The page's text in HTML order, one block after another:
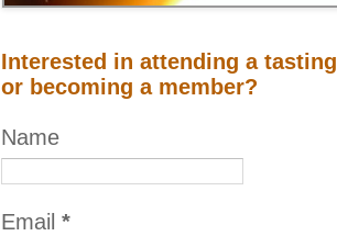
Interested in attending a tasting
or becoming a member?
Name
Email *